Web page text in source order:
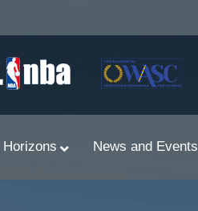
Horizons News and Events